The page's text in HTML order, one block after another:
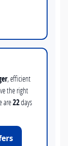
, efficient
the right
are22days